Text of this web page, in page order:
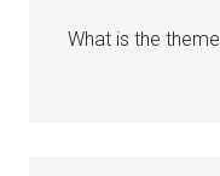
What is the theme